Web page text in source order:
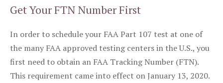
Get Your FTN Number First
In order to schedule your FAA Part 107 test at one of
the many FAA approved testing centers in the U.S., you
first need to obtain an FAA Tracking Number (FTN).
This requirement came into effect on January 13, 2020.